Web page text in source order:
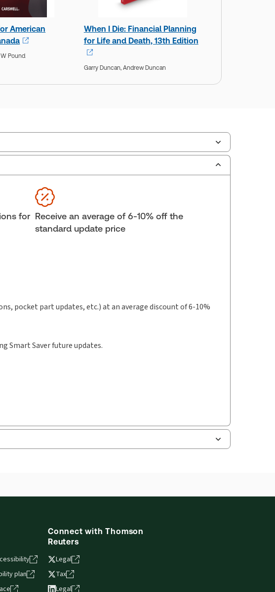
American
Pound
When I Die: Financial Planning
for Life and Death, 13th Edition
Garry Duncan, Andrew Duncan
Author:
John Giakoumakis, B.Sc., M.A., C.P.A., C.A., C.P.A.
(Illinois)
for Receive an average of 6-10% off the
standard update price
pocket part updates, etc.) at an average discount of 6-10%
Smart Saver future updates.
plan
Connect with Thomson
Reuters
Legal
Tax
Legal